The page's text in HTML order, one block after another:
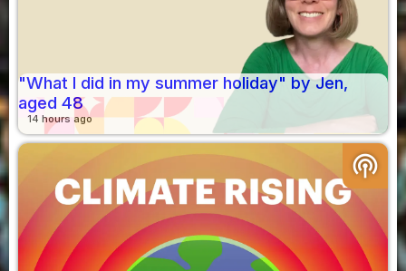
"What I did in my summer holiday" by Jen,
aged 48
14 hours ago
podcasts